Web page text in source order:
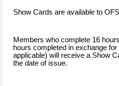
Show Cards are available to
Members who complete 16
hours completed in exchange
applicable) will receive a Show
the date of issue.